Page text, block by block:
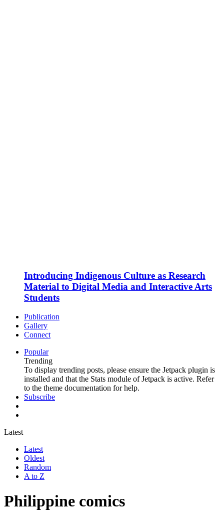
Introducing Indigenous Culture as Research
Material to Digital Media and Interactive Arts
Students
Publication
Gallery
Connect
Popular
Trending
To display trending posts, please ensure the Jetpack plugin is
installed and that the Stats module of Jetpack is active. Refer
to the theme documentation for help.
Subscribe
Latest
Latest
Oldest
Random
A to Z
Philippine comics